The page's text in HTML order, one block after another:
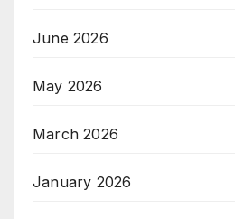
June 2026
May 2026
March 2026
January 2026